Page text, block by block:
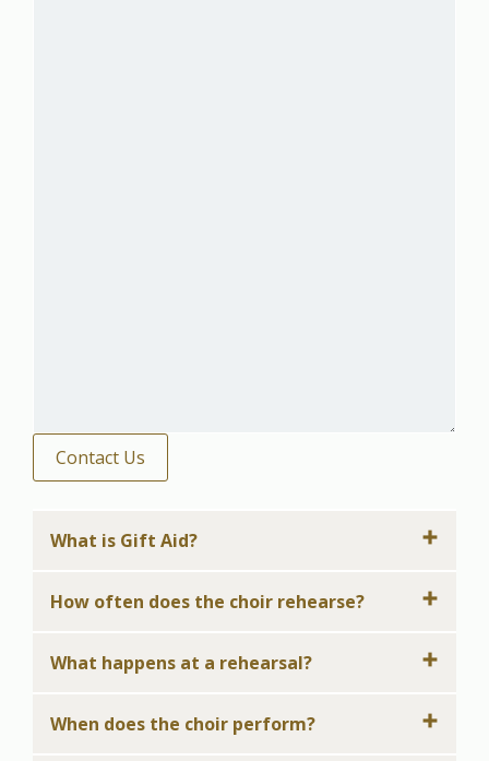
Contact Us
What is Gift Aid?
How often does the choir rehearse?
What happens at a rehearsal?
When does the choir perform?